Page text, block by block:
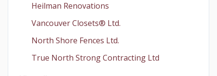
Heilman Renovations
Vancouver Closets®︎ Ltd.
North Shore Fences Ltd.
True North Strong Contracting Ltd